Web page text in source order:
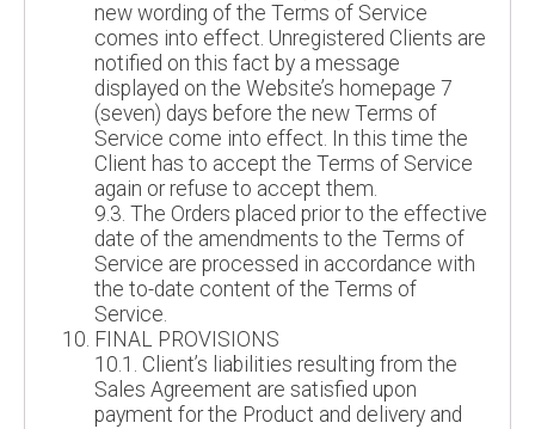
new wording of the Terms of Service
comes into effect. Unregistered Clients are
notified on this fact by a message
displayed on the Website’s homepage 7
(seven) days before the new Terms of
Service come into effect. In this time the
Client has to accept the Terms of Service
again or refuse to accept them.
9.3. The Orders placed prior to the effective
date of the amendments to the Terms of
Service are processed in accordance with
the to-date content of the Terms of
Service.
FINAL PROVISIONS
10.1. Client’s liabilities resulting from the
Sales Agreement are satisfied upon
payment for the Product and delivery and